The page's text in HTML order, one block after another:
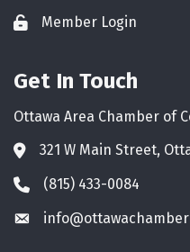
Lock iconMember Login
Get In Touch
Ottawa Area Chamber of
Address & Map
321 W Main Street,
Phone icon
(815) 433-0084
Envelope icon